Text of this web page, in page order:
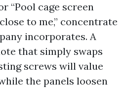
“Pool cage screen
to me,” concentrate
incorporates. A
that simply swaps
screws will value
the panels loosen